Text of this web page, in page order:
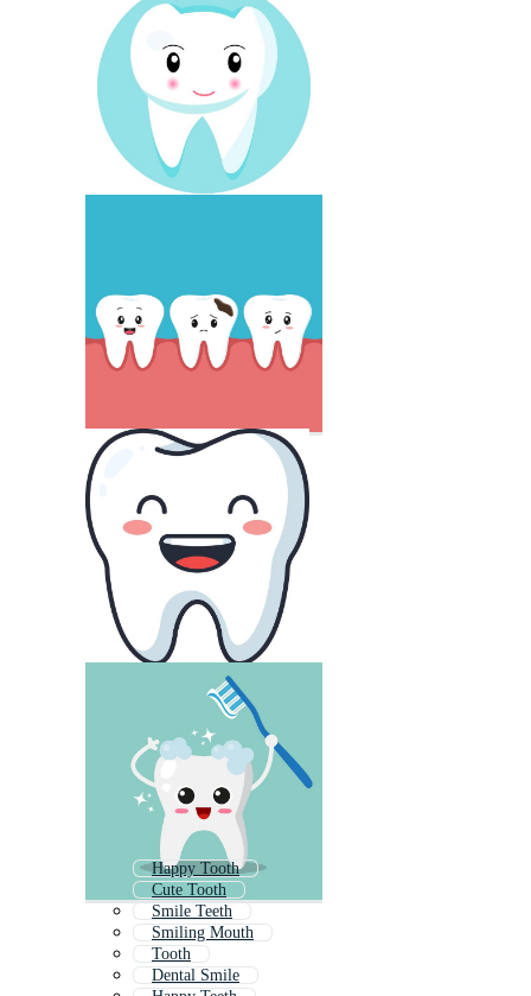
Happy Tooth
Cute Tooth
Smile Teeth
Smiling Mouth
Tooth
Dental Smile